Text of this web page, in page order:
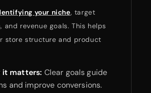
your niche, target
and revenue goals. This helps
store structure and product
it matters: Clear goals guide
and improve conversions.